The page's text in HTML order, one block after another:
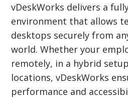
vDeskWorks delivers a
environment that allows
desktops securely from
world. Whether your
remotely, in a hybrid
locations, vDeskWorks
performance and